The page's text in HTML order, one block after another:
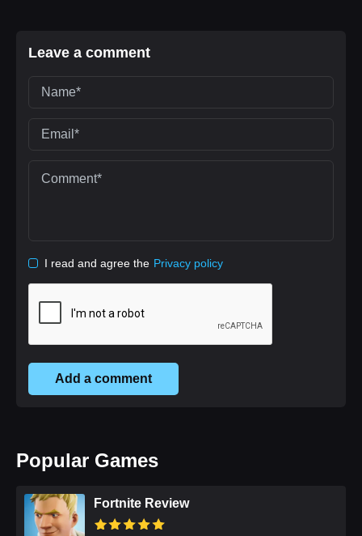
Leave a comment
I read and agree the Privacy policy
Add a comment
Popular Games
Fortnite Review